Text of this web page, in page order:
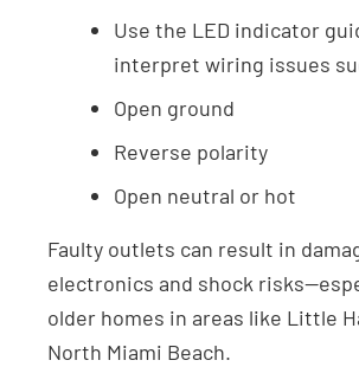
Use the LED indicator
interpret wiring issues
Open ground
Reverse polarity
Open neutral or hot
Faulty outlets can result in
electronics and shock
older homes in areas like Little
North Miami Beach.